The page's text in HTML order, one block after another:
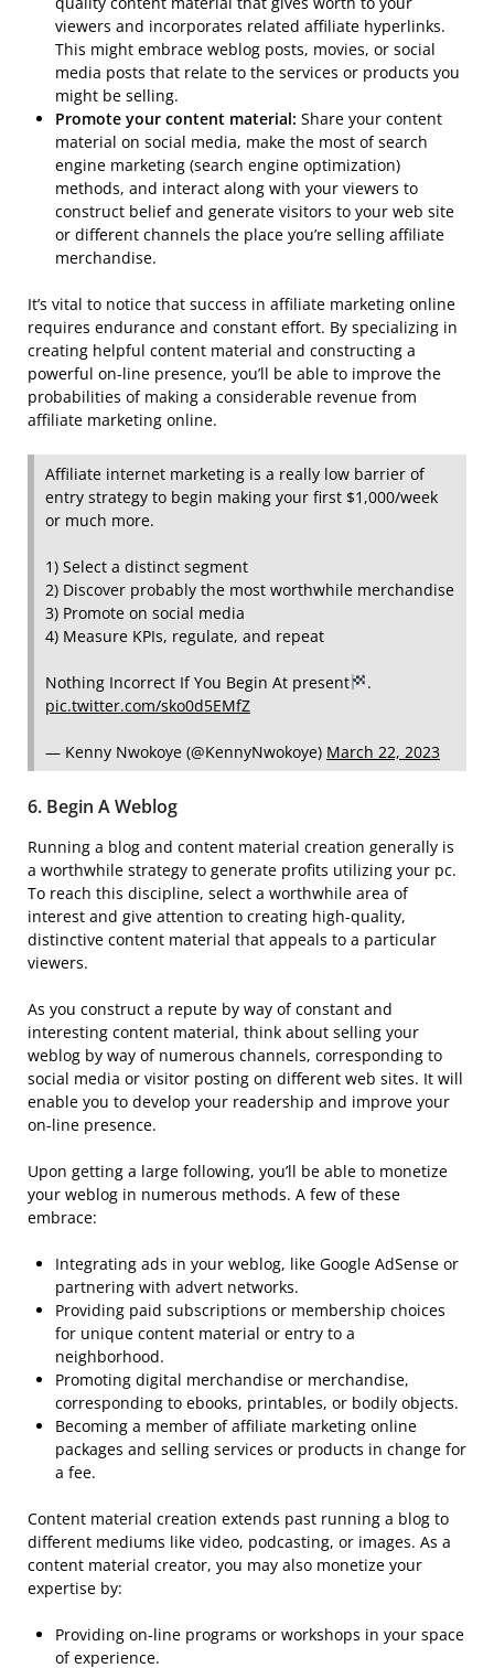
viewers and incorporates related affiliate hyperlinks.
This might embrace weblog posts, movies, or social
media posts that relate to the services or products you
might be selling.
Promote your content material: Share your content
material on social media, make the most of search
engine marketing (search engine optimization)
methods, and interact along with your viewers to
construct belief and generate visitors to your web site
or different channels the place you’re selling affiliate
merchandise.
It’s vital to notice that success in affiliate marketing online
requires endurance and constant effort. By specializing in
creating helpful content material and constructing a
powerful on-line presence, you’ll be able to improve the
probabilities of making a considerable revenue from
affiliate marketing online.
Affiliate internet marketing is a really low barrier of
entry strategy to begin making your first $1,000/week
or much more.
1) Select a distinct segment
2) Discover probably the most worthwhile merchandise
3) Promote on social media
4) Measure KPIs, regulate, and repeat
Nothing Incorrect If You Begin At present
.
pic.twitter.com/sko0d5EMfZ
— Kenny Nwokoye (@KennyNwokoye) March 22, 2023
6. Begin A Weblog
Running a blog and content material creation generally is
a worthwhile strategy to generate profits utilizing your pc.
To reach this discipline, select a worthwhile area of
interest and give attention to creating high-quality,
distinctive content material that appeals to a particular
viewers.
As you construct a repute by way of constant and
interesting content material, think about selling your
weblog by way of numerous channels, corresponding to
social media or visitor posting on different web sites. It will
enable you to develop your readership and improve your
on-line presence.
Upon getting a large following, you’ll be able to monetize
your weblog in numerous methods. A few of these
embrace:
Integrating ads in your weblog, like Google AdSense or
partnering with advert networks.
Providing paid subscriptions or membership choices
for unique content material or entry to a
neighborhood.
Promoting digital merchandise or merchandise,
corresponding to ebooks, printables, or bodily objects.
Becoming a member of affiliate marketing online
packages and selling services or products in change for
a fee.
Content material creation extends past running a blog to
different mediums like video, podcasting, or images. As a
content material creator, you may also monetize your
expertise by:
Providing on-line programs or workshops in your space
of experience.